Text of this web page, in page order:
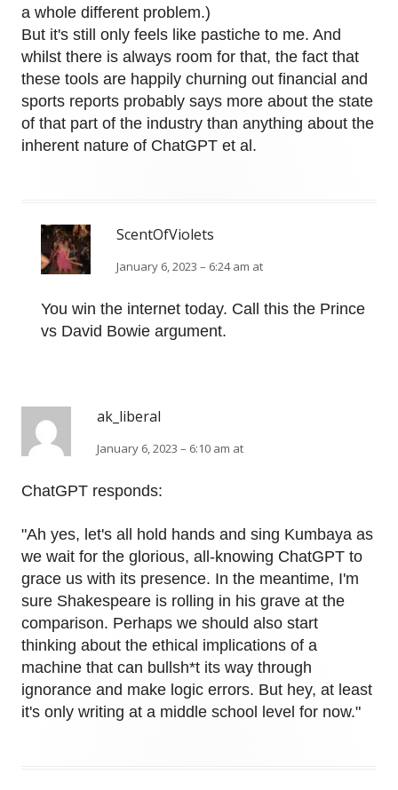
a whole different problem.)
But it's still only feels like pastiche to me. And
whilst there is always room for that, the fact that
these tools are happily churning out financial and
sports reports probably says more about the state
of that part of the industry than anything about the
inherent nature of ChatGPT et al.
ScentOfViolets
January 6, 2023 – 6:24 am at
You win the internet today. Call this the Prince
vs David Bowie argument.
ak_liberal
January 6, 2023 – 6:10 am at
ChatGPT responds:
"Ah yes, let's all hold hands and sing Kumbaya as
we wait for the glorious, all-knowing ChatGPT to
grace us with its presence. In the meantime, I'm
sure Shakespeare is rolling in his grave at the
comparison. Perhaps we should also start
thinking about the ethical implications of a
machine that can bullsh*t its way through
ignorance and make logic errors. But hey, at least
it's only writing at a middle school level for now."